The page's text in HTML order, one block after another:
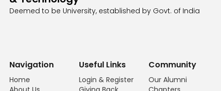
Deemed to be University, established by Govt. of India
Navigation
Home
Useful Links
Login & Register
Community
Our Alumni